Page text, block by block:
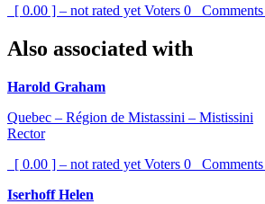
[ 0.00 ] – not rated yet Voters 0 Comments
Also associated with
Harold Graham
Quebec – Région de Mistassini – Mistissini
Rector
[ 0.00 ] – not rated yet Voters 0 Comments
Iserhoff Helen